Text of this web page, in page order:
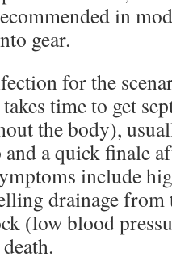
in
gear.
for the
time to get
the body),
a quick finale
include
drainage
(low blood